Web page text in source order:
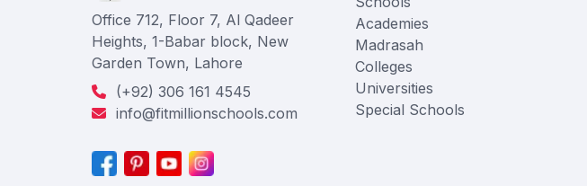
Office 712, Floor 7, Al Qadeer
Heights, 1-Babar block, New
Garden Town, Lahore
(+92) 306 161 4545
info@fitmillionschools.com
Academies
Madrasah
Colleges
Universities
Special Schools